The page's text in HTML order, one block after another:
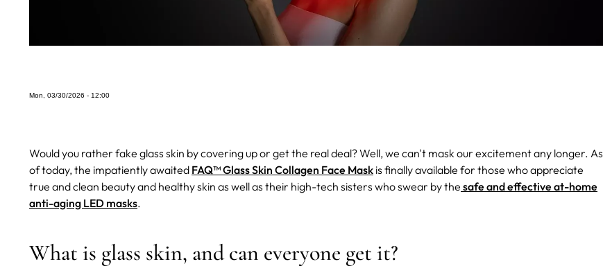
Mon, 03/30/2026 - 12:00
Would you rather fake glass skin by covering up or get the real deal? Well, we can't mask our excitement any longer. As
of today, the impatiently awaited FAQ™ Glass Skin Collagen Face Mask is finally available for those who appreciate
true and clean beauty and healthy skin as well as their high-tech sisters who swear by the safe and effective at-home
anti-aging LED masks.
What is glass skin, and can everyone get it?